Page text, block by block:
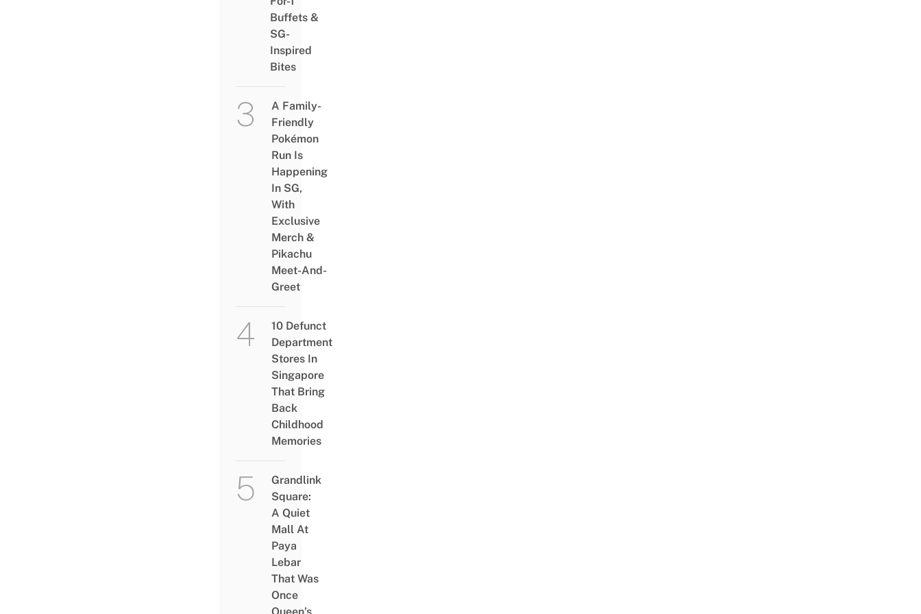
Buffets &
SG-
Inspired
Bites
A Family-
Friendly
Pokémon
Run Is
Happening
In SG,
With
Exclusive
Merch &
Pikachu
Meet-And-
Greet
10 Defunct
Department
Stores In
Singapore
That Bring
Back
Childhood
Memories
Grandlink
Square:
A Quiet
Mall At
Paya
Lebar
That Was
Once